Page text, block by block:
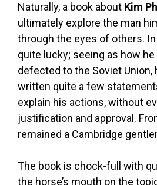
Naturally, a book about Kim
ultimately explore the man
through the eyes of others. In
quite lucky; seeing as how
defected to the Soviet Union,
written quite a few
explain his actions, without
justification and approval.
remained a Cambridge
The book is chock-full with
the horse’s mouth on the